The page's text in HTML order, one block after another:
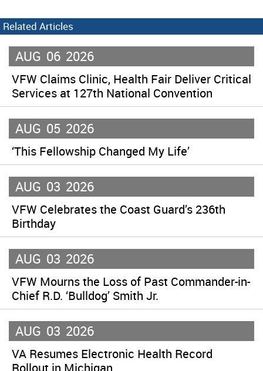
Related Articles
AUG 06 2026
VFW Claims Clinic, Health Fair Deliver Critical
Services at 127th National Convention
AUG 05 2026
‘This Fellowship Changed My Life’
AUG 03 2026
VFW Celebrates the Coast Guard’s 236th
Birthday
AUG 03 2026
VFW Mourns the Loss of Past Commander-in-
Chief R.D. ‘Bulldog’ Smith Jr.
AUG 03 2026
VA Resumes Electronic Health Record
Rollout in Michigan